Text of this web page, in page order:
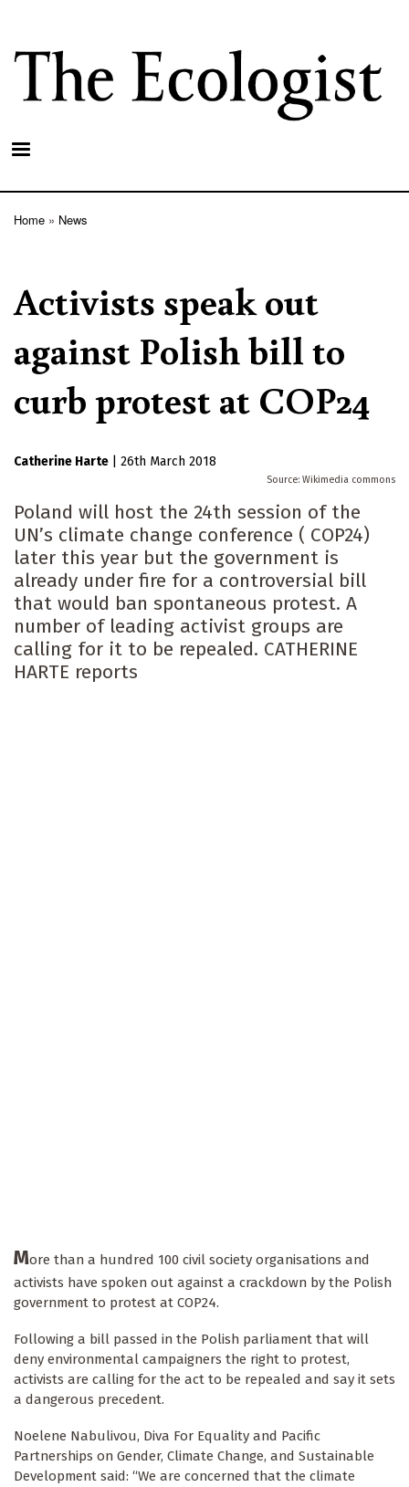
main
content
Home News
Activists speak out
against Polish bill to
curb protest at COP24
Catherine Harte 26th March 2018
Wikimedia commons
Poland will host the 24th session of the
UN’s climate change conference ( COP24)
later this year but the government is
already under fire for a controversial bill
that would ban spontaneous protest. A
number of leading activist groups are
calling for it to be repealed. CATHERINE
HARTE reports
More than a hundred 100 civil society organisations and
activists have spoken out against a crackdown by the Polish
government to protest at COP24.
Following a bill passed in the Polish parliament that will
deny environmental campaigners the right to protest,
activists are calling for the act to be repealed and say it sets
a dangerous precedent.
Noelene Nabulivou, Diva For Equality and Pacific
Partnerships on Gender, Climate Change, and Sustainable
Development said: “We are concerned that the climate